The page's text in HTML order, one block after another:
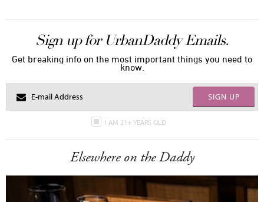
Sign up for UrbanDaddy Emails.
Get breaking info on the most important things you need to
know.
SIGN UP
I AM 21+ YEARS OLD
Elsewhere on the Daddy